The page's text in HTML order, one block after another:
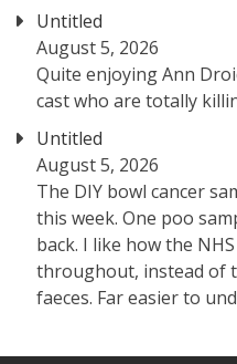
Untitled
August 5, 2026
Quite enjoying Ann
cast who are totally
Untitled
August 5, 2026
The DIY bowl cancer
this week. One poo
back. I like how the
throughout, instead of
faeces. Far easier to